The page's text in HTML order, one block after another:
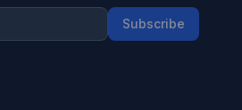
Subscribe